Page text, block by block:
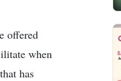
offered
when
has